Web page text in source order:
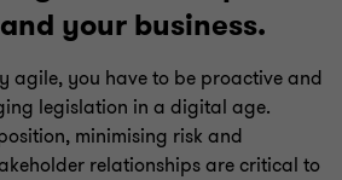
your business.
agile, you have to be proactive and
legislation in a digital age.
minimising risk and
relationships are critical to